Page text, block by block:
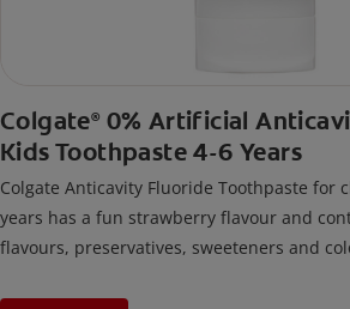
Colgate® 0% Artificial
Kids Toothpaste 4-6 Years
Colgate Anticavity Fluoride Toothpaste for
years has a fun strawberry flavour and
flavours, preservatives, sweeteners and